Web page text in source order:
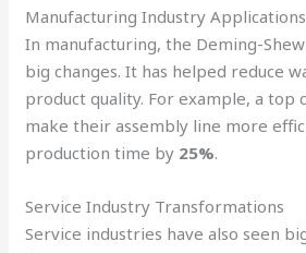
Manufacturing Industry Applications
In manufacturing, the Deming-
big changes. It has helped reduce
product quality. For example, a top
make their assembly line more
production time by 25%.
Service Industry Transformations
Service industries have also seen